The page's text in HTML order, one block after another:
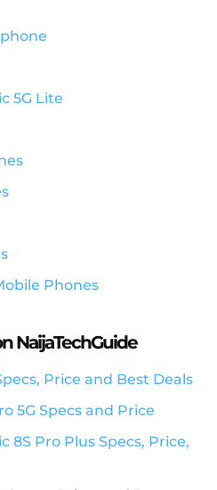
5G Lite
Phones
NaijaTechGuide
Price and Best Deals
5G Specs and Price
8S Pro Plus Specs, Price,